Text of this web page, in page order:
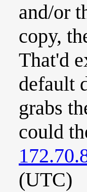
and/or
copy,
That'd
default
grabs
could
(UTC)